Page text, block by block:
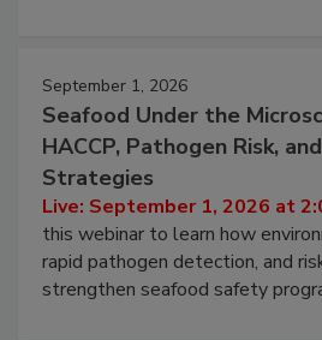
September 1, 2026
Seafood Under the
HACCP, Pathogen Risk,
Strategies
Live: September 1, 2026 at
this webinar to learn how
rapid pathogen detection, and
strengthen seafood safety